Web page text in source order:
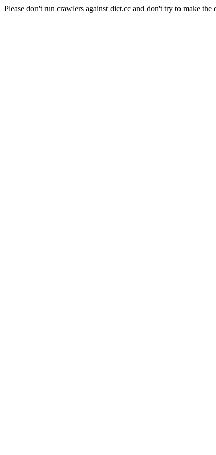
Please don't run crawlers against dict.cc and don't try to make